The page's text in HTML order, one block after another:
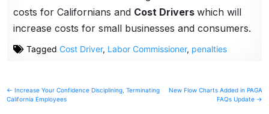
costs for Californians and Cost Driverswhich will
increase costs for small businesses and consumers.
TaggedCost Driver, Labor Commissioner, penalties
Post
navigation
← Increase Your Confidence Disciplining, Terminating
California Employees
New Flow Charts Added in PAGA
FAQs Update →